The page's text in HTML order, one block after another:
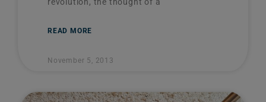
READ MORE
November 5, 2013